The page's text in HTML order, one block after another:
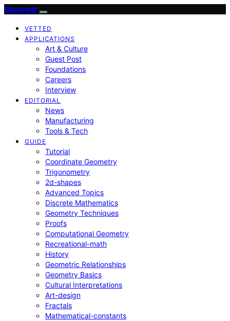
Geometr
VETTED
APPLICATIONS
Art & Culture
Guest Post
Foundations
Careers
Interview
EDITORIAL
News
Manufacturing
Tools & Tech
GUIDE
Tutorial
Coordinate Geometry
Trigonometry
2d-shapes
Advanced Topics
Discrete Mathematics
Geometry Techniques
Proofs
Computational Geometry
Recreational-math
History
Geometric Relationships
Geometry Basics
Cultural Interpretations
Art-design
Fractals
Mathematical-constants